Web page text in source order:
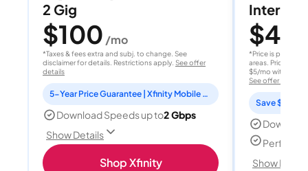
2 Gig
$100 /mo
*Taxes & fees extra and subj. to change. See
disclaimer for details. Restrictions apply. See offer
details
5-Year Price Guarantee | Xfinity Mobile Unlimited line included for 1 year | Peacock Premium included for 2 years
Download Speeds up to2 Gbps
Show Details
Shop Xfinity
Internet
$40
*Price is per
areas. Price after
$5/mo with
See offer details
Save $15
Perfect
Show